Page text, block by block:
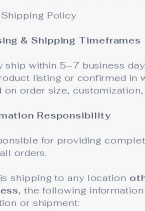
Policy
& Shipping Timeframes
ship within 5–7 business
listing or confirmed in
on order size,
Responsibility
for providing
orders.
shipping to any location
the following
or shipment: